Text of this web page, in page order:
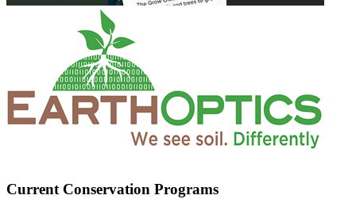
Current Conservation Programs